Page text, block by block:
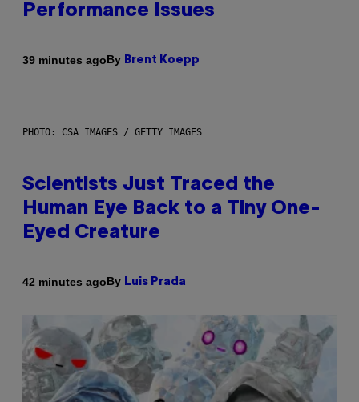
Performance Issues
39 minutes agoBy Brent Koepp
PHOTO: CSA IMAGES / GETTY IMAGES
Scientists Just Traced the
Human Eye Back to a Tiny One-
Eyed Creature
42 minutes agoBy Luis Prada